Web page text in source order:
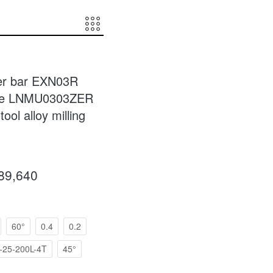
bar EXN03R
LNMU0303ZER
alloy milling
60° 0.4
0.2
200L-4T
45°